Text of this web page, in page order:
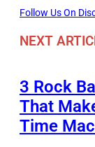
Follow Us On
NEXT
3 Rock
That
Time